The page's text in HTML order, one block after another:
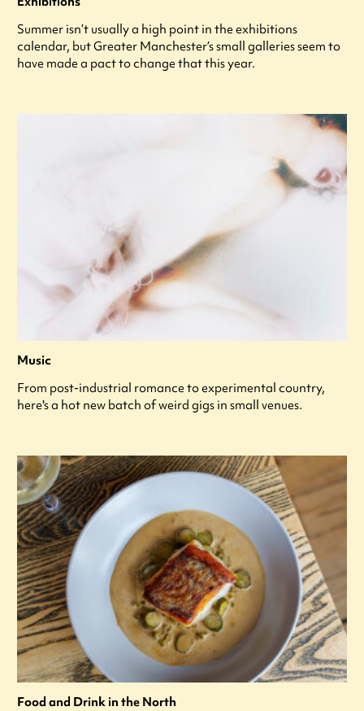
Summer isn’t usually a high point in the exhibitions
calendar, but Greater Manchester’s small galleries seem to
have made a pact to change that this year.
Music
From post-industrial romance to experimental country,
here's a hot new batch of weird gigs in small venues.
Food and Drink in the North